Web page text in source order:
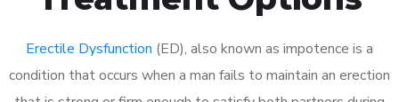
Erectile Dysfunction (ED), also known as impotence is a
condition that occurs when a man fails to maintain an erection